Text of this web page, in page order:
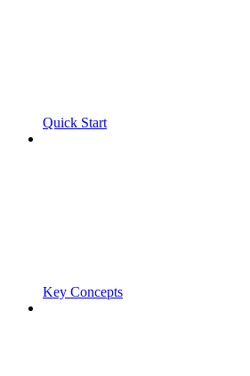
Quick Start
Key Concepts